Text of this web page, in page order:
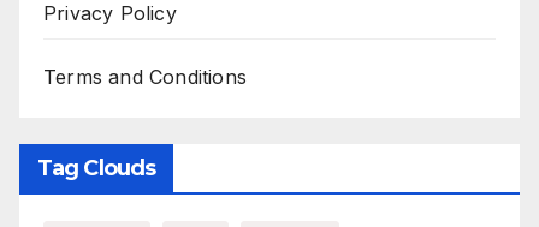
Privacy Policy
Terms and Conditions
Tag Clouds